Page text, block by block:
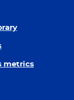
metrics